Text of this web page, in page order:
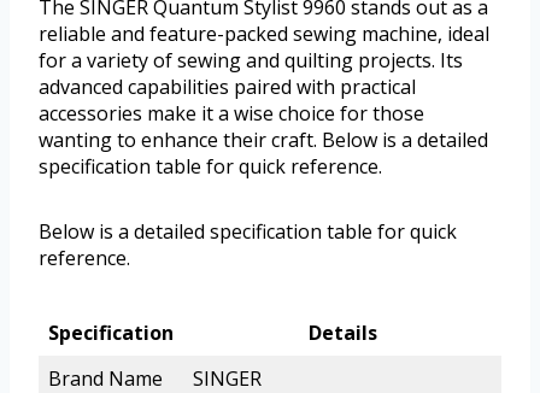
The SINGER Quantum Stylist 9960 stands out as a
reliable and feature-packed sewing machine, ideal
for a variety of sewing and quilting projects. Its
advanced capabilities paired with practical
accessories make it a wise choice for those
wanting to enhance their craft. Below is a detailed
specification table for quick reference.
Below is a detailed specification table for quick
reference.
Specification
Details
Brand Name
SINGER